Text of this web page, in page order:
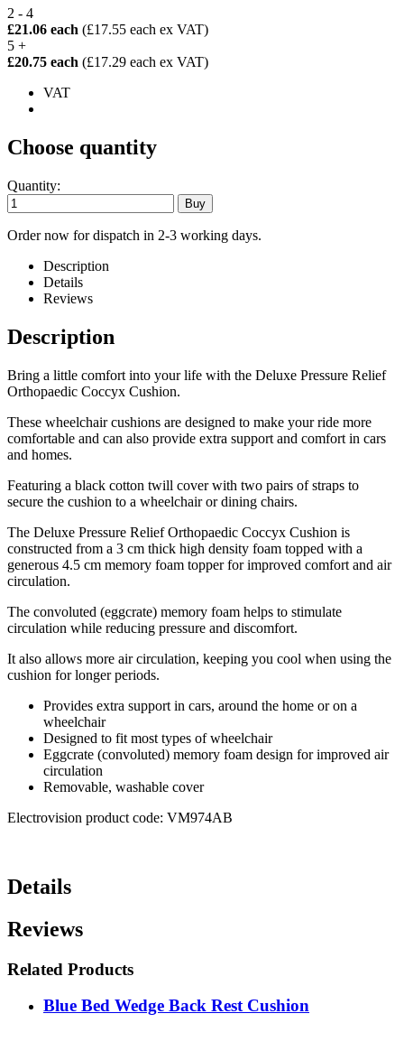
2 - 4
£21.06 each (£17.55 each ex VAT)
5 +
£20.75 each (£17.29 each ex VAT)
VAT
Choose quantity
Quantity:
Order now for dispatch in 2-3 working days.
Description
Details
Reviews
Description
Bring a little comfort into your life with the Deluxe Pressure Relief
Orthopaedic Coccyx Cushion.
These wheelchair cushions are designed to make your ride more
comfortable and can also provide extra support and comfort in cars
and homes.
Featuring a black cotton twill cover with two pairs of straps to
secure the cushion to a wheelchair or dining chairs.
The Deluxe Pressure Relief Orthopaedic Coccyx Cushion is
constructed from a 3 cm thick high density foam topped with a
generous 4.5 cm memory foam topper for improved comfort and air
circulation.
The convoluted (eggcrate) memory foam helps to stimulate
circulation while reducing pressure and discomfort.
It also allows more air circulation, keeping you cool when using the
cushion for longer periods.
Provides extra support in cars, around the home or on a
wheelchair
Designed to fit most types of wheelchair
Eggcrate (convoluted) memory foam design for improved air
circulation
Removable, washable cover
Electrovision product code: VM974AB
Details
Reviews
Related Products
Blue Bed Wedge Back Rest Cushion